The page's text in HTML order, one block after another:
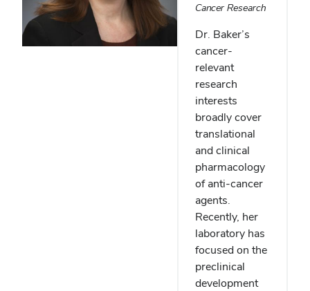
Cancer Research
Dr. Baker’s
cancer-
relevant
research
interests
broadly cover
translational
and clinical
pharmacology
of anti-cancer
agents.
Recently, her
laboratory has
focused on the
preclinical
development